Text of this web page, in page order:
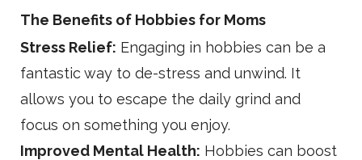
The Benefits of Hobbies for Moms
Stress Relief: Engaging in hobbies can be a
fantastic way to de-stress and unwind. It
allows you to escape the daily grind and
focus on something you enjoy.
Improved Mental Health: Hobbies can boost